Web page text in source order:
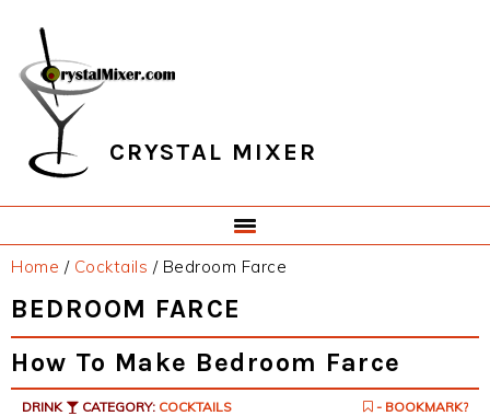
primary
navigation
main
content
primary
sidebar
footer
CRYSTAL MIXER
Home / Cocktails /Bedroom Farce
BEDROOM FARCE
How To Make Bedroom Farce
DRINK CATEGORY: COCKTAILS - BOOKMARK?